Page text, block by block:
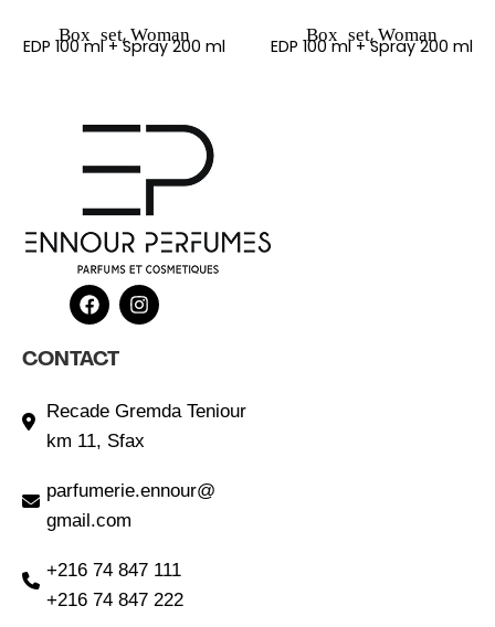
Box set,Woman
EDP 100 ml + Spray 200 ml
Box set,Woman
EDP 100 ml + Spray 200 ml
CONTACT
Recade Gremda Teniour
km 11, Sfax
parfumerie.ennour@
gmail.com
+216 74 847 111
+216 74 847 222